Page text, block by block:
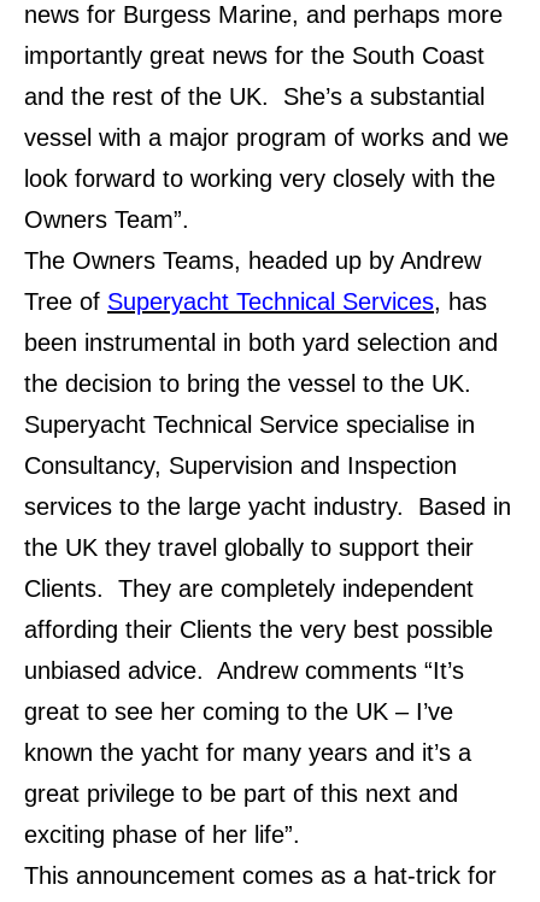
news for Burgess Marine, and perhaps more
importantly great news for the South Coast
and the rest of the UK. She’s a substantial
vessel with a major program of works and we
look forward to working very closely with the
Owners Team”.
The Owners Teams, headed up by Andrew
Tree of Superyacht Technical Services, has
been instrumental in both yard selection and
the decision to bring the vessel to the UK.
Superyacht Technical Service specialise in
Consultancy, Supervision and Inspection
services to the large yacht industry. Based in
the UK they travel globally to support their
Clients. They are completely independent
affording their Clients the very best possible
unbiased advice. Andrew comments “It’s
great to see her coming to the UK – I’ve
known the yacht for many years and it’s a
great privilege to be part of this next and
exciting phase of her life”.
This announcement comes as a hat-trick for